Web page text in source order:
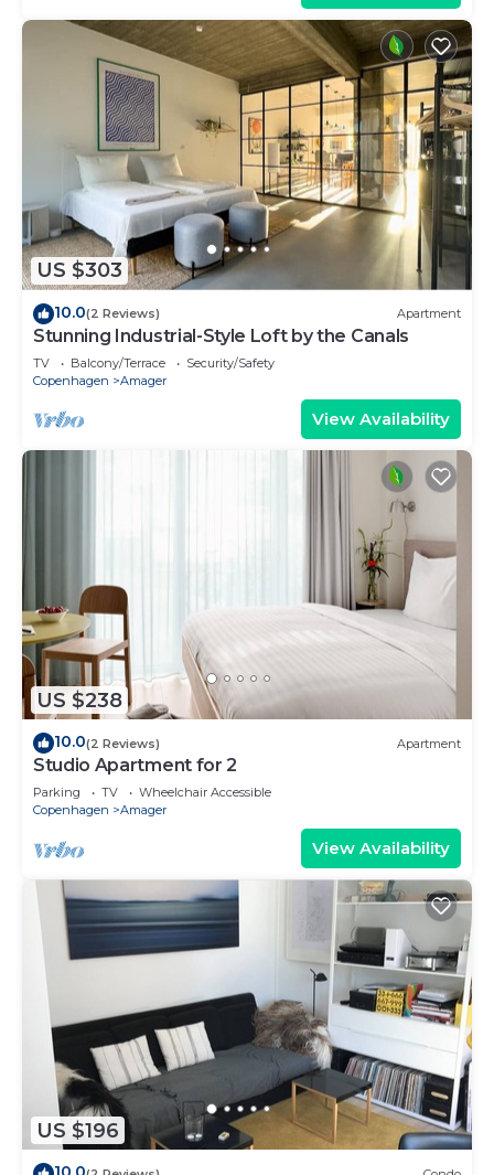
US $303
10.0(2 Reviews) Apartment
Stunning Industrial-Style Loft by the Canals
TV Balcony/Terrace
Security/Safety
Copenhagen
Amager
View Availability
US $238
10.0(2 Reviews) Apartment
Studio Apartment for 2
Parking TV
Wheelchair Accessible
Copenhagen
Amager
View Availability
US $196